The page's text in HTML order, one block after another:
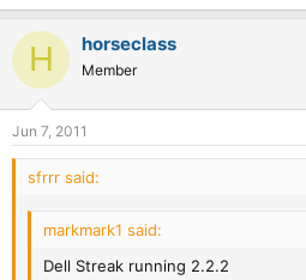
H horseclass
Member
Jun 7, 2011
sfrrr said:
markmark1 said:
Dell Streak running 2.2.2